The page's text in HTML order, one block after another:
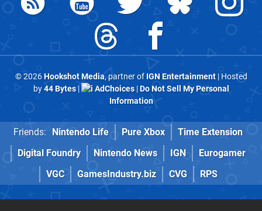
© 2026Hookshot Media, partner of IGN Entertainment| Hosted
by44 Bytes| AdChoices|Do Not Sell My Personal
Information
Friends: Nintendo Life Pure Xbox
Time Extension
Digital Foundry
Nintendo News IGN
Eurogamer
VGC
GamesIndustry.biz CVG RPS